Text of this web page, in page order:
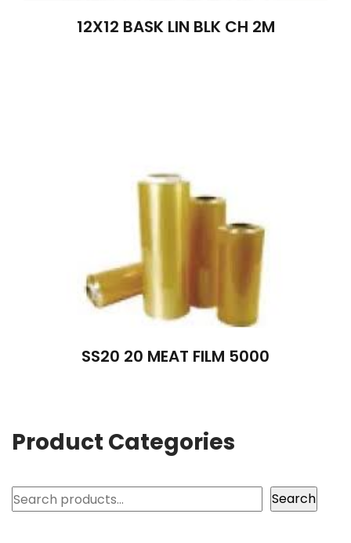
12X12 BASK LIN BLK CH 2M
SS20 20 MEAT FILM 5000
Product Categories
Search Search